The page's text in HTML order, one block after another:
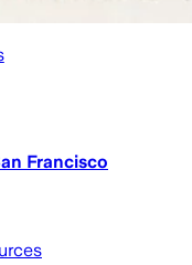
Francisco